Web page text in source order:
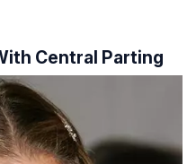
Central Parting